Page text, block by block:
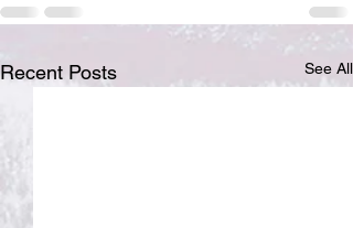
Recent Posts See All